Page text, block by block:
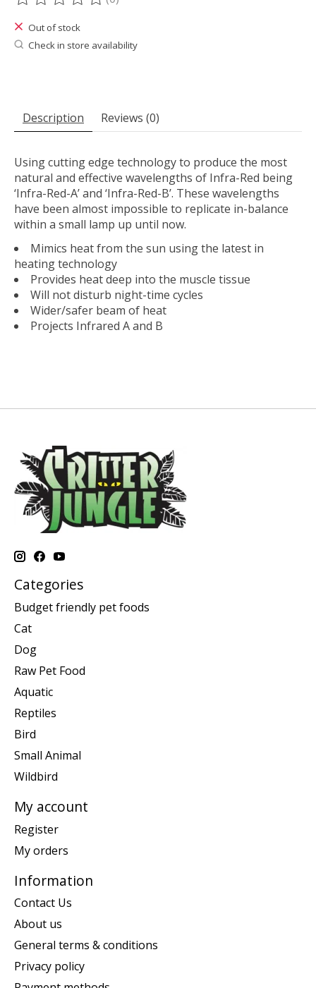
The rating of this product is
Out of stock
Check in store availability
Description Reviews (0)
Using cutting edge technology to produce the most
natural and effective wavelengths of Infra-Red being
‘Infra-Red-A’ and ‘Infra-Red-B’. These wavelengths
have been almost impossible to replicate in-balance
within a small lamp up until now.
Mimics heat from the sun using the latest in
heating technology
Provides heat deep into the muscle tissue
Will not disturb night-time cycles
Wider/safer beam of heat
Projects Infrared A and B
Categories
Budget friendly pet foods
Cat
Dog
Raw Pet Food
Aquatic
Reptiles
Bird
Small Animal
Wildbird
My account
Register
My orders
Information
Contact Us
About us
General terms & conditions
Privacy policy